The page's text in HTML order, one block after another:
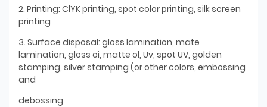
2. Printing: ClYK printing, spot color printing, silk screen
printing
3. Surface disposal: gloss lamination, mate
lamination, gloss oi, matte ol, Uv, spot UV, golden
stamping, silver stamping (or other colors, embossing
and
debossing